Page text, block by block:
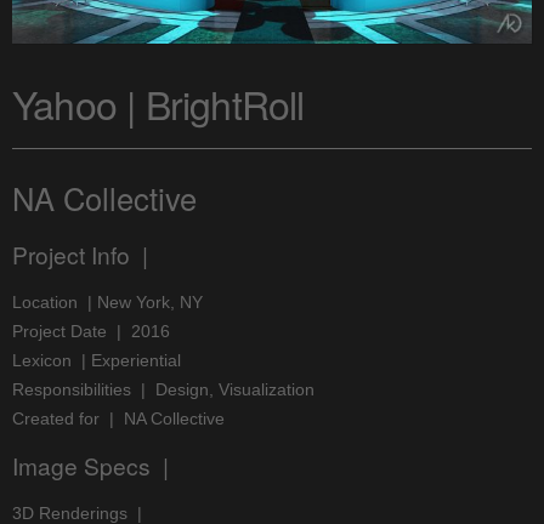
Yahoo | BrightRoll
NA Collective
Project Info |
Location | New York, NY
Project Date | 2016
Lexicon | Experiential
Responsibilities | Design, Visualization
Created for | NA Collective
Image Specs |
3D Renderings |